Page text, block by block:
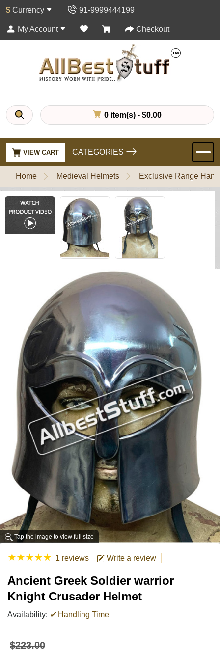
$ Currency 91-9999444199
My Account Checkout
0 item(s) - $0.00
VIEW CART CATEGORIES
Home Medieval Helmets Exclusive Range
Tap the image to view full size
★★★★★ 1 reviews Write a review
Ancient Greek Soldier warrior
Knight Crusader Helmet
Availability: ✔Handling Time
$223.00